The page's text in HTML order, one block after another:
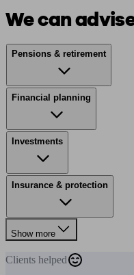
We can
Pensions & retirement
Financial planning
Investments
Insurance & protection
Show more
Clients helped